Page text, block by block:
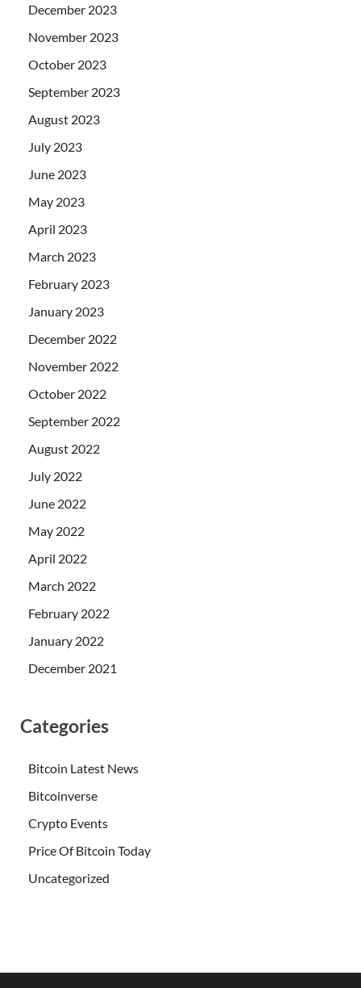
December 2023
November 2023
October 2023
September 2023
August 2023
July 2023
June 2023
May 2023
April 2023
March 2023
February 2023
January 2023
December 2022
November 2022
October 2022
September 2022
August 2022
July 2022
June 2022
May 2022
April 2022
March 2022
February 2022
January 2022
December 2021
Categories
Bitcoin Latest News
Bitcoinverse
Crypto Events
Price Of Bitcoin Today
Uncategorized